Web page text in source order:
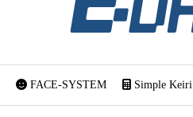
FACE-SYSTEM Simple Keiri